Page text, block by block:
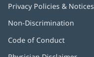
Privacy Policies & Notices
Non-Discrimination
Code of Conduct